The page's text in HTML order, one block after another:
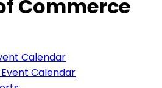
Commerce
Calendar
Calendar